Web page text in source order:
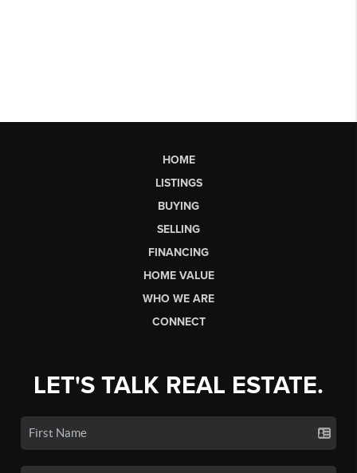
HOME
LISTINGS
BUYING
SELLING
FINANCING
HOME VALUE
WHO WE ARE
CONNECT
LET'S TALK REAL ESTATE.